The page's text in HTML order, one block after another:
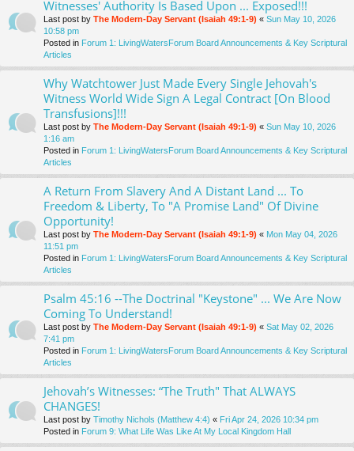
Witnesses' Authority Is Based Upon ... Exposed!!!
Last post by The Modern-Day Servant (Isaiah 49:1-9) « Sun May 10, 2026
10:58 pm
Posted in Forum 1: LivingWatersForum Board Announcements & Key Scriptural
Articles
Why Watchtower Just Made Every Single Jehovah's
Witness World Wide Sign A Legal Contract [On Blood
Transfusions]!!!
Last post by The Modern-Day Servant (Isaiah 49:1-9) « Sun May 10, 2026
1:16 am
Posted in Forum 1: LivingWatersForum Board Announcements & Key Scriptural
Articles
A Return From Slavery And A Distant Land ... To
Freedom & Liberty, To "A Promise Land" Of Divine
Opportunity!
Last post by The Modern-Day Servant (Isaiah 49:1-9) « Mon May 04, 2026
11:51 pm
Posted in Forum 1: LivingWatersForum Board Announcements & Key Scriptural
Articles
Psalm 45:16 --The Doctrinal "Keystone" ... We Are Now
Coming To Understand!
Last post by The Modern-Day Servant (Isaiah 49:1-9) « Sat May 02, 2026
7:41 pm
Posted in Forum 1: LivingWatersForum Board Announcements & Key Scriptural
Articles
Jehovah’s Witnesses: “The Truth" That ALWAYS
CHANGES!
Last post by Timothy Nichols (Matthew 4:4) « Fri Apr 24, 2026 10:34 pm
Posted in Forum 9: What Life Was Like At My Local Kingdom Hall